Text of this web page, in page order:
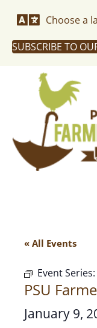
Choose a
SUBSCRIBE TO
« All Events
Event Series:
PSU
January 9,